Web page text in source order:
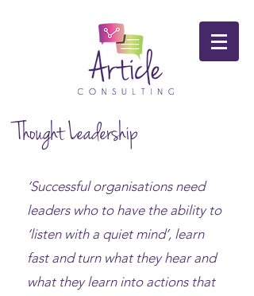
Thought Leadership
‘Successful organisations need
leaders who to have the ability to
‘listen with a quiet mind’, learn
fast and turn what they hear and
what they learn into actions that